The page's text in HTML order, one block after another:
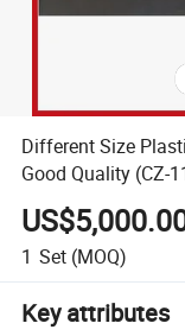
Different Size
Good Quality (CZ-
1 Set (MOQ)
Key attributes